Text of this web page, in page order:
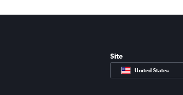
Site
United States